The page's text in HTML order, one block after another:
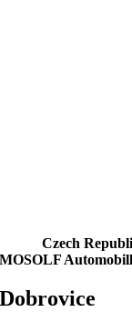
Czech
MOSOLF
Dobrovice